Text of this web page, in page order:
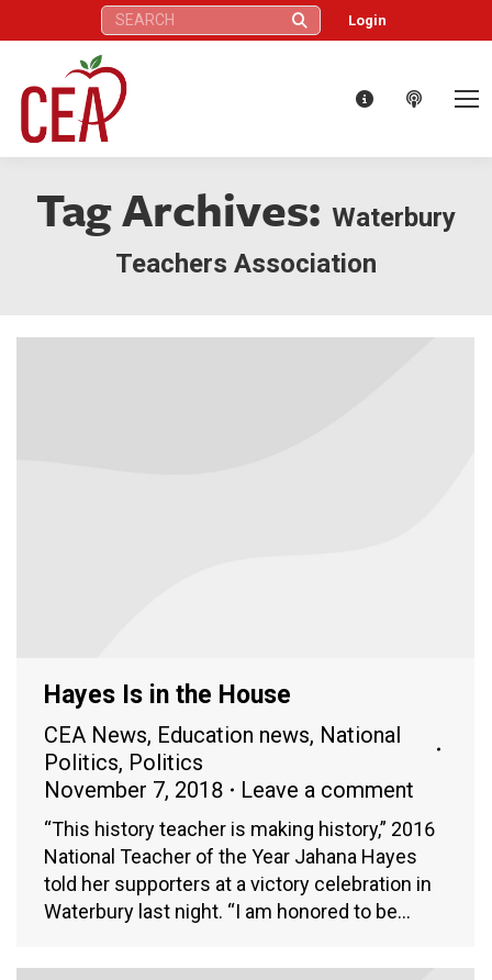
Search: Login
Tag Archives: Waterbury
Teachers Association
Hayes Is in the House
CEA News, Education news, National
Politics, Politics
November 7, 2018
Leave a comment
“This history teacher is making history,” 2016
National Teacher of the Year Jahana Hayes
told her supporters at a victory celebration in
Waterbury last night. “I am honored to be…